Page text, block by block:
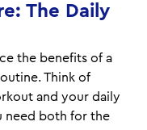
The Daily
the benefits of a
Think of
and your daily
need both for the